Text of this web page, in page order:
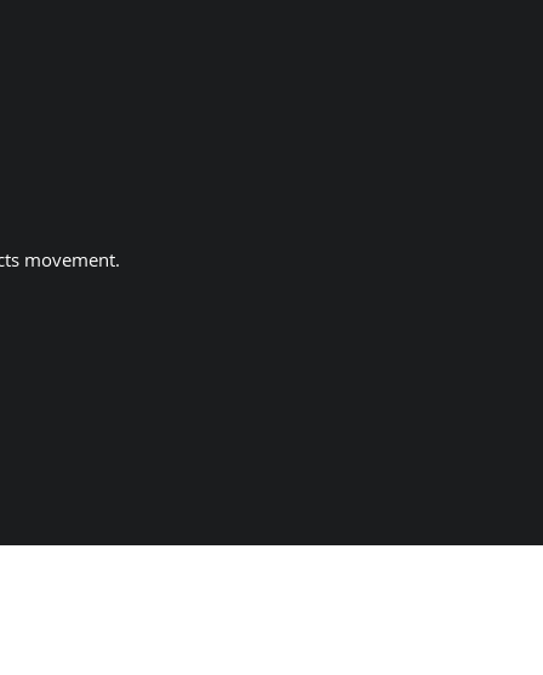
movement.